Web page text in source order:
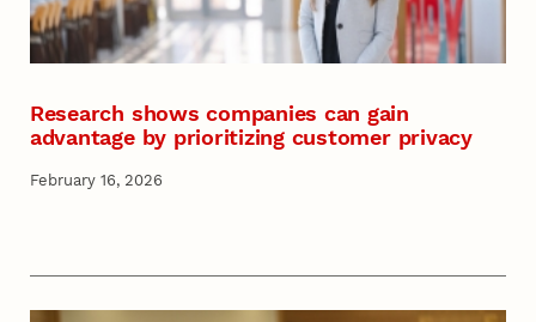
Research shows companies can gain
advantage by prioritizing customer privacy
February 16, 2026